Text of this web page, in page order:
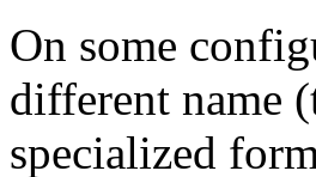
On some
different name
specialized